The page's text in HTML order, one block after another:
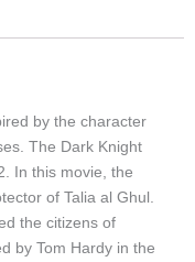
by the character
The Dark Knight
In this movie, the
of Talia al Ghul.
the citizens of
by Tom Hardy in the